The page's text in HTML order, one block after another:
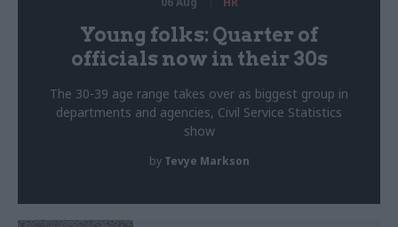
Young folks: Quarter of
officials now in their 30s
The 30-39 age range takes over as biggest group in
departments and agencies, Civil Service Statistics
show
by Tevye Markson